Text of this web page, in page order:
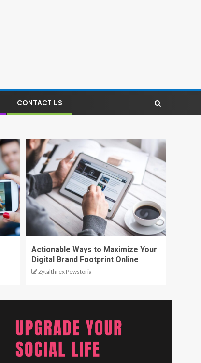
CONTACT US
Actionable Ways to Maximize Your
Digital Brand Footprint Online
Zytalthrex Pewstoria